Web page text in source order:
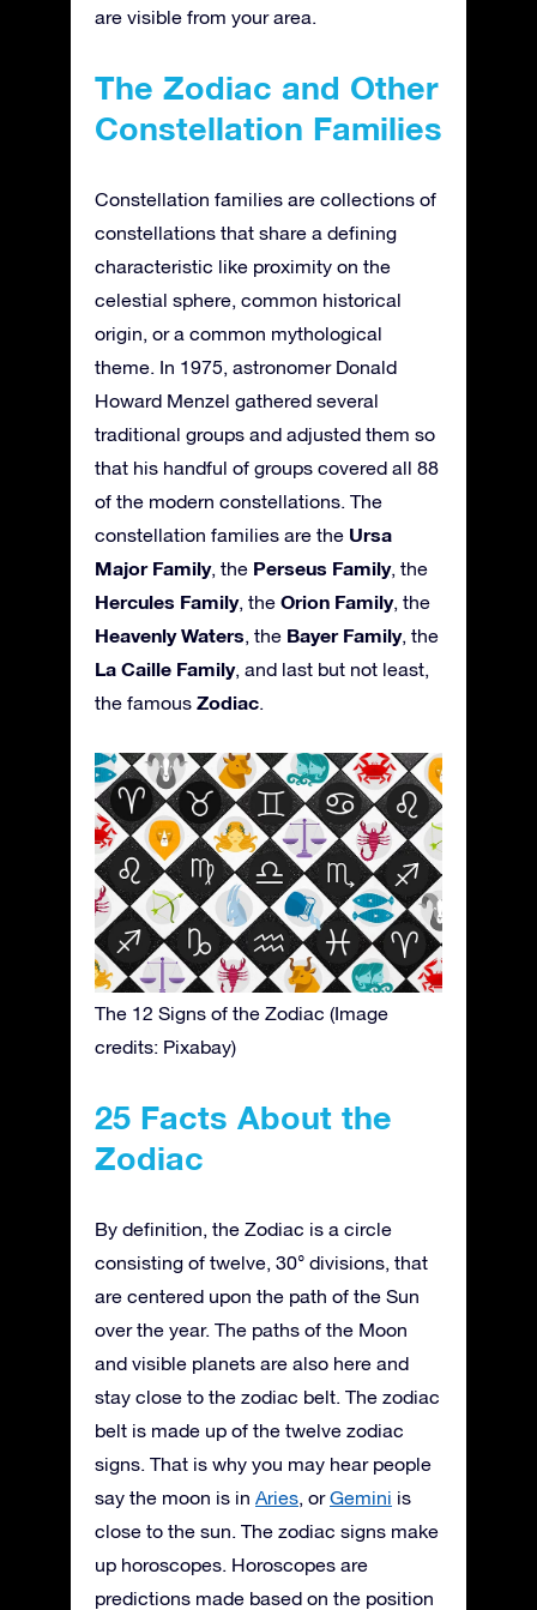
are visible from your area.
The Zodiac and Other
Constellation Families
Constellation families are collections of
constellations that share a defining
characteristic like proximity on the
celestial sphere, common historical
origin, or a common mythological
theme. In 1975, astronomer Donald
Howard Menzel gathered several
traditional groups and adjusted them so
that his handful of groups covered all 88
of the modern constellations. The
constellation families are the Ursa
Major Family, the Perseus Family, the
Hercules Family, the Orion Family, the
Heavenly Waters, the Bayer Family, the
La Caille Family, and last but not least,
the famous Zodiac.
The 12 Signs of the Zodiac (Image
credits: Pixabay)
25 Facts About the
Zodiac
By definition, the Zodiac is a circle
consisting of twelve, 30° divisions, that
are centered upon the path of the Sun
over the year. The paths of the Moon
and visible planets are also here and
stay close to the zodiac belt. The zodiac
belt is made up of the twelve zodiac
signs. That is why you may hear people
say the moon is in Aries , orGemini is
close to the sun. The zodiac signs make
up horoscopes. Horoscopes are
predictions made based on the position